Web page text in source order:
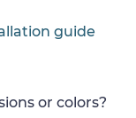
guide
or colors?